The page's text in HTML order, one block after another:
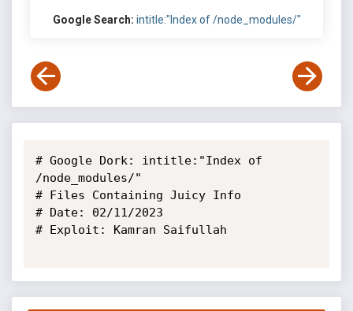
Google Search: intitle:"Index of /node_modules/"
# Google Dork: intitle:"Index of
/node_modules/"
# Files Containing Juicy Info
# Date: 02/11/2023
# Exploit: Kamran Saifullah